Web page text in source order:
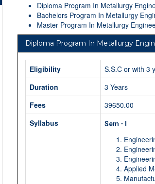
Diploma Program In Metallurgy
Bachelors Program In Metallurgy
Master Program In Metallurgy
Diploma Program In Metallurgy
Eligibility
S.S.C or with 3
Duration
3 Years
Fees
39650.00
Syllabus
Sem - I
Applied